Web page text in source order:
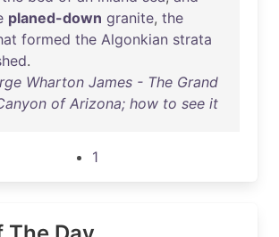
planed-down granite, the
formed the Algonkian strata
.
Wharton James - The Grand
of Arizona; how to see it
1